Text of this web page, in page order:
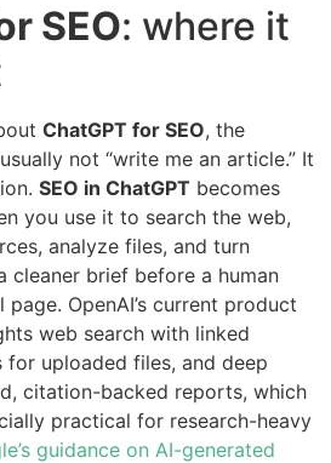
SEO: where it
ChatGPT for SEO, the
not “write me an article.” It
SEO in ChatGPT becomes
you use it to search the web,
analyze files, and turn
cleaner brief before a human
OpenAI’s current product
web search with linked
for uploaded files, and deep
citation-backed reports, which
practical for research-heavy
guidance on AI-generated